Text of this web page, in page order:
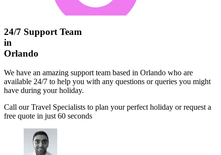
24/7 Support Team
in
Orlando
We have an amazing support team based in Orlando who are
available 24/7 to help you with any questions or queries you might
have during your holiday.
Call our Travel Specialists to plan your perfect holiday or request a
free quote in just 60 seconds